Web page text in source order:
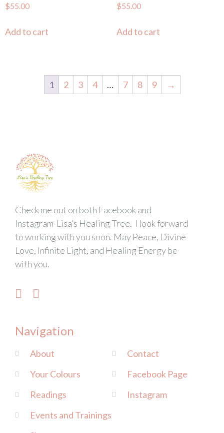
$55.00
Add to cart
$55.00
Add to cart
1 2 3 4 … 7 8 9 →
Check me out on both Facebook and
Instagram-Lisa’s Healing Tree. I look forward
to working with you soon. May Peace, Divine
Love, Infinite Light, and Healing Energy be
with you.
Navigation
About
Your Colours
Readings
Events and Trainings
Contact
Facebook Page
Instagram